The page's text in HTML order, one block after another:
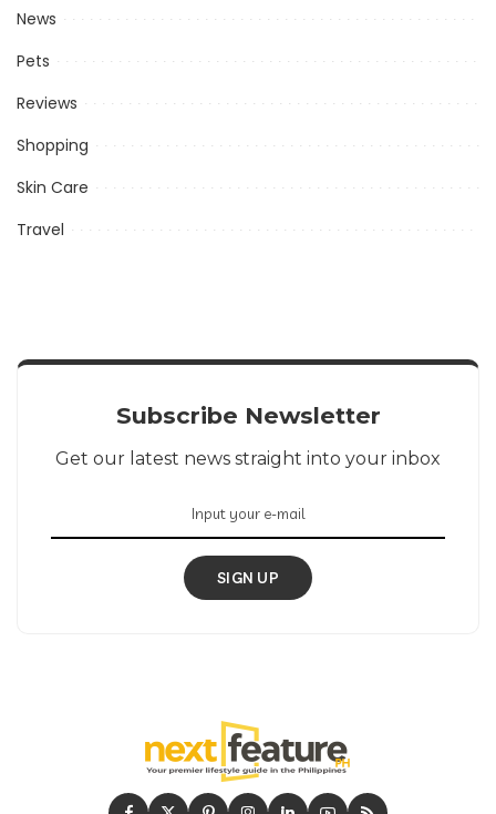
News
Pets
Reviews
Shopping
Skin Care
Travel
Subscribe Newsletter
Get our latest news straight into your inbox
SIGN UP